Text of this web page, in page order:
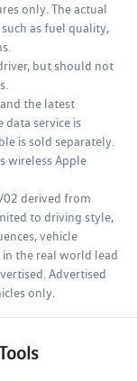
only. The actual
as fuel quality,
but should not
the latest
data service is
is sold separately.
wireless Apple
02 derived from
to driving style,
vehicle
the real world lead
Advertised
only.